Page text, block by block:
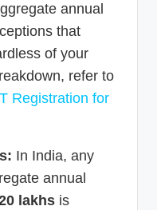
annual
that
of your
refer to
Registration for
In India, any
annual
lakhs is